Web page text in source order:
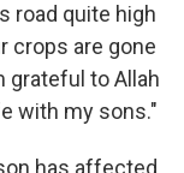
road quite high
crops are gone
grateful to Allah
with my sons."
has affected